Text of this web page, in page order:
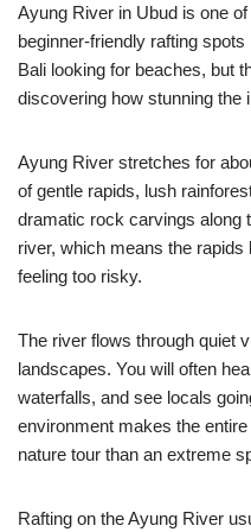
Ayung River in Ubud is one
beginner-friendly rafting
Bali looking for beaches, but
discovering how stunning the
Ayung River stretches for
of gentle rapids, lush
dramatic rock carvings along
river, which means the
feeling too risky.
The river flows through quiet
landscapes. You will often
waterfalls, and see locals
environment makes the
nature tour than an extreme
Rafting on the Ayung River